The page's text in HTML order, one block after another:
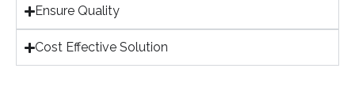
Ensure Quality
Cost Effective Solution